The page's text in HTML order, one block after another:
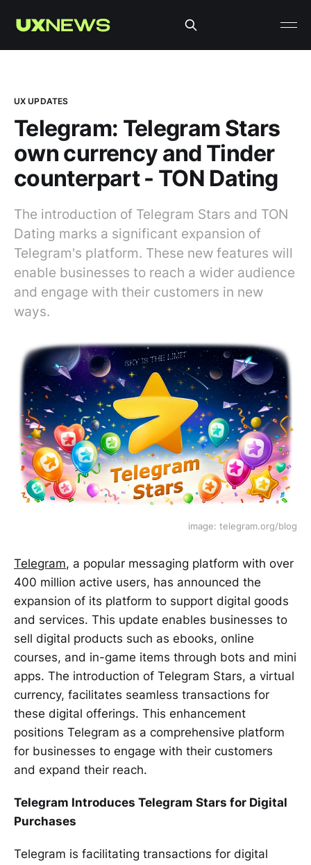
UX UPDATES
Telegram: Telegram Stars
own currency and Tinder
counterpart - TON Dating
The introduction of Telegram Stars and TON
Dating marks a significant expansion of
Telegram's platform. These new features will
enable businesses to reach a wider audience
and engage with their customers in new
ways.
image: telegram.org/blog
Telegram, a popular messaging platform with over
400 million active users, has announced the
expansion of its platform to support digital goods
and services. This update enables businesses to
sell digital products such as ebooks, online
courses, and in-game items through bots and mini
apps. The introduction of Telegram Stars, a virtual
currency, facilitates seamless transactions for
these digital offerings. This enhancement
positions Telegram as a comprehensive platform
for businesses to engage with their customers
and expand their reach.
Telegram Introduces Telegram Stars for Digital
Purchases
Telegram is facilitating transactions for digital